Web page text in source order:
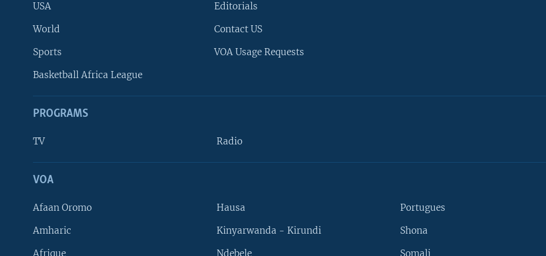
FOLLOW US
USA
World
Sports
Basketball Africa League
Editorials
Contact US
VOA Usage Requests
PROGRAMS
TV Radio
VOA
Afaan Oromo
Amharic
Afrique
Hausa
Kinyarwanda - Kirundi
Ndebele
Portugues
Shona
Somali